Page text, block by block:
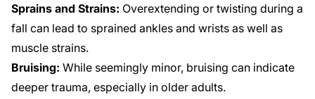
Sprains and Strains: Overextending or twisting during a
fall can lead to sprained ankles and wrists as well as
muscle strains.
Bruising: While seemingly minor, bruising can indicate
deeper trauma, especially in older adults.